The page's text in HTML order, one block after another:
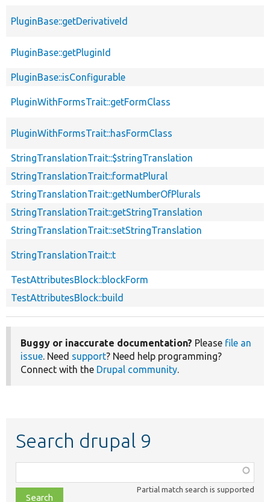
PluginBase::getDerivativeId
PluginBase::getPluginId
PluginBase::isConfigurable
PluginWithFormsTrait::getFormClass
PluginWithFormsTrait::hasFormClass
StringTranslationTrait::$stringTranslation
StringTranslationTrait::formatPlural
StringTranslationTrait::getNumberOfPlurals
StringTranslationTrait::getStringTranslation
StringTranslationTrait::setStringTranslation
StringTranslationTrait::t
TestAttributesBlock::blockForm
TestAttributesBlock::build
Buggy or inaccurate documentation? Please file an
issue. Need support? Need help programming?
Connect with the Drupal community.
Search drupal 9
class,
file,
Partial match search is supported